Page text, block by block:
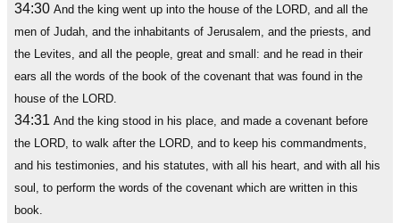
34:30 And the king went up into the house of the LORD, and all the
men of Judah, and the inhabitants of Jerusalem, and the priests, and
the Levites, and all the people, great and small: and he read in their
ears all the words of the book of the covenant that was found in the
house of the LORD.
34:31 And the king stood in his place, and made a covenant before
the LORD, to walk after the LORD, and to keep his commandments,
and his testimonies, and his statutes, with all his heart, and with all his
soul, to perform the words of the covenant which are written in this
book.